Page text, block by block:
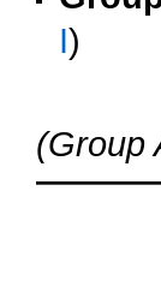
I)
(Group